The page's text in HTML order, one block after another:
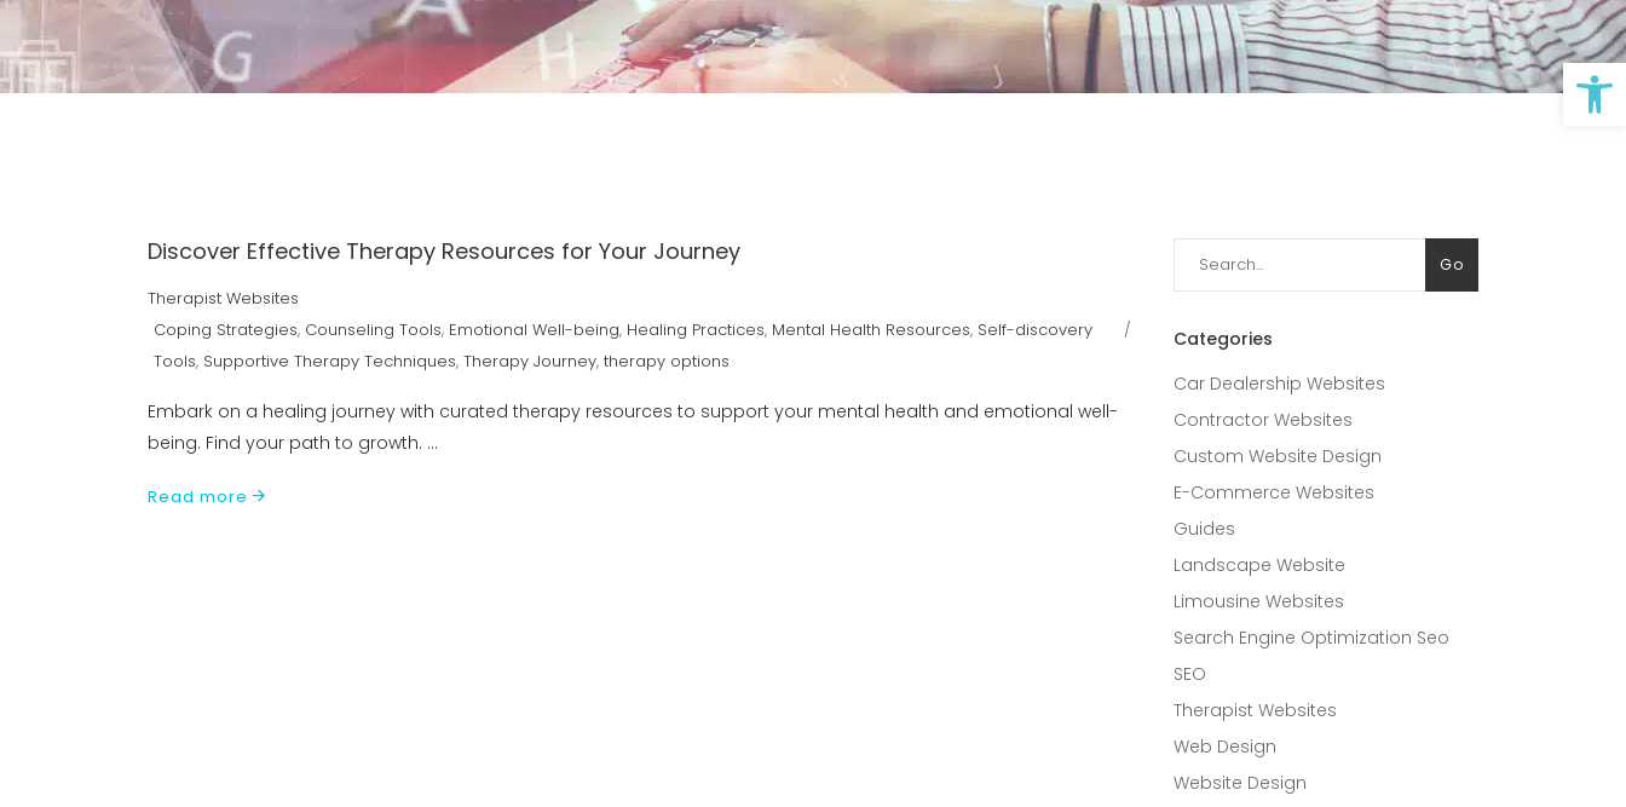
Discover Effective Therapy Resources for Your Journey
Therapist Websites
Coping Strategies, Counseling Tools, Emotional Well-being, Healing Practices, Mental Health Resources, Self-discovery
Tools, Supportive Therapy Techniques, Therapy Journey, therapy options
Embark on a healing journey with curated therapy resources to support your mental health and emotional well-
being. Find your path to growth.
Read more
Search
for:
Go
Categories
Car Dealership Websites
Contractor Websites
Custom Website Design
E-Commerce Websites
Guides
Landscape Website
Limousine Websites
Search Engine Optimization Seo
SEO
Therapist Websites
Web Design
Website Design